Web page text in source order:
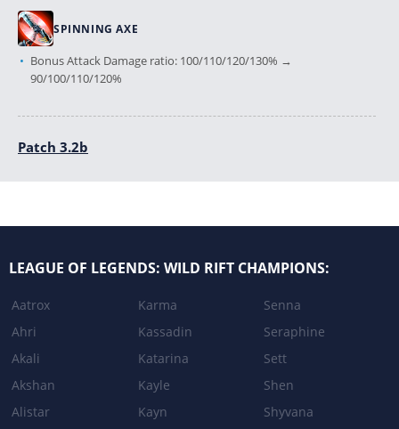
SPINNING AXE
Bonus Attack Damage ratio: 100/110/120/130% →
90/100/110/120%
Patch 3.2b
Gold reward: 50g + 4 × stacks → 80g + 4 × stacks
Cooldown: 12s → 10s
Patch 3.0a
LEAGUE OF LEGENDS: WILD RIFT CHAMPIONS:
Aatrox
Ahri
Akali
Akshan
Alistar
Karma
Kassadin
Katarina
Kayle
Kayn
Senna
Seraphine
Sett
Shen
Shyvana